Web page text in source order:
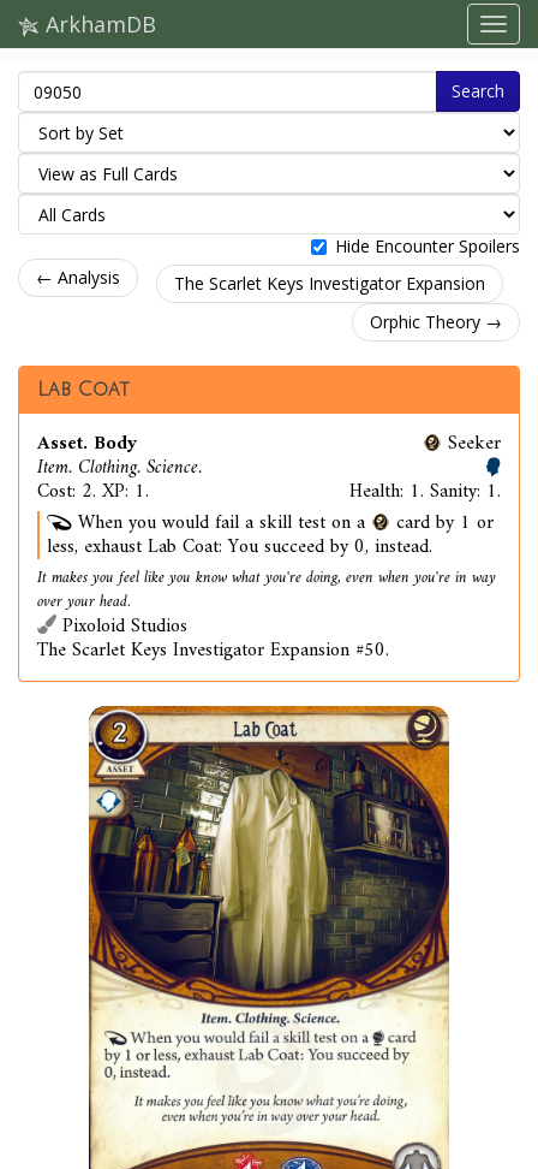
ArkhamDB
Search
Hide Encounter Spoilers
← Analysis
The Scarlet Keys Investigator Expansion
Orphic Theory →
Lab Coat
Asset. Body
Item. Clothing. Science.
Cost: 2. XP: 1.
Seeker
Health: 1. Sanity: 1.
When you would fail a skill test on a
card by 1 or
less, exhaust Lab Coat: You succeed by 0, instead.
It makes you feel like you know what you're doing, even when you're in way
over your head.
Pixoloid Studios
The Scarlet Keys Investigator Expansion #50.